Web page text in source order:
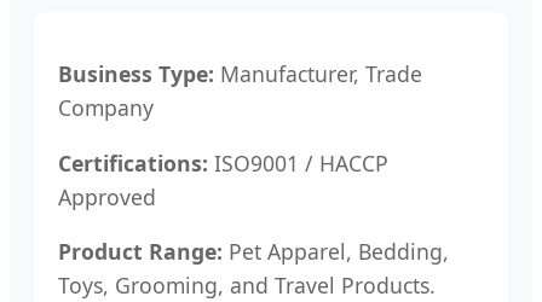
Business Type: Manufacturer, Trade
Company
Certifications: ISO9001 / HACCP
Approved
Product Range: Pet Apparel, Bedding,
Toys, Grooming, and Travel Products.